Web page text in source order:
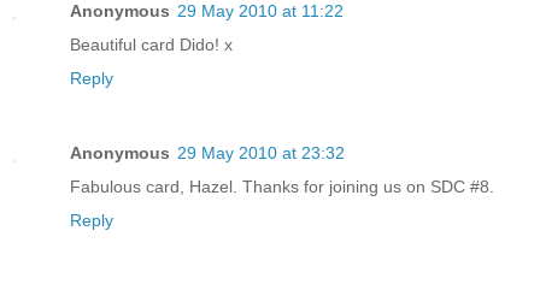
Anonymous 29 May 2010 at 11:22
Beautiful card Dido! x
Reply
Anonymous 29 May 2010 at 23:32
Fabulous card, Hazel. Thanks for joining us on SDC #8.
Reply